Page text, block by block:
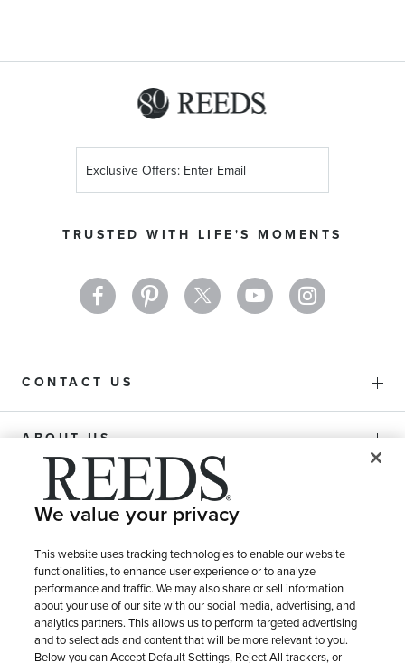
TRUSTED WITH LIFE'S MOMENTS
Up
Newsletter:
CONTACT US
ABOUT US
PURCHASE OPTIONS
SHIPPING & RETURNS
SERVICE
We value your privacy
This website uses tracking technologies to enable our website
functionalities, to enhance user experience or to analyze
performance and traffic. We may also share or sell information
about your use of our site with our social media, advertising, and
analytics partners. This allows us to perform targeted advertising
and to select ads and content that will be more relevant to you.
Below you can Accept Default Settings, Reject All trackers, or